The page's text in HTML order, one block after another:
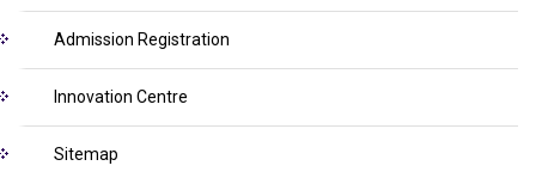
Admission Registration
Innovation Centre
Sitemap